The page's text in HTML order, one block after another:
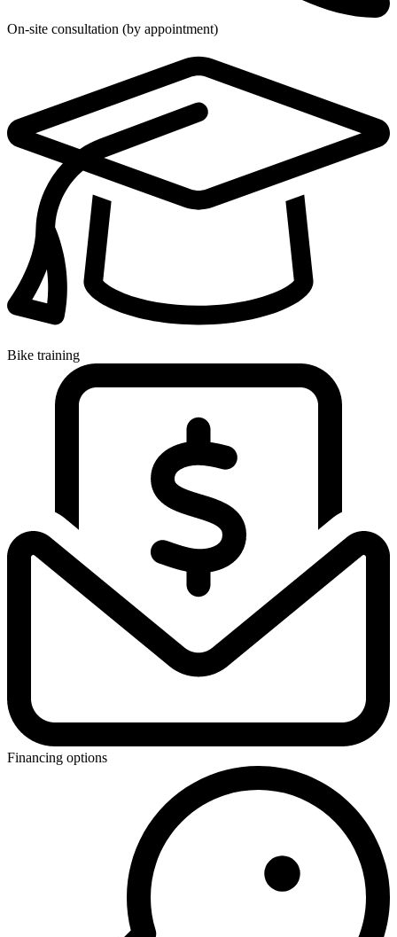
On-site consultation (by appointment)
Bike training
Financing options